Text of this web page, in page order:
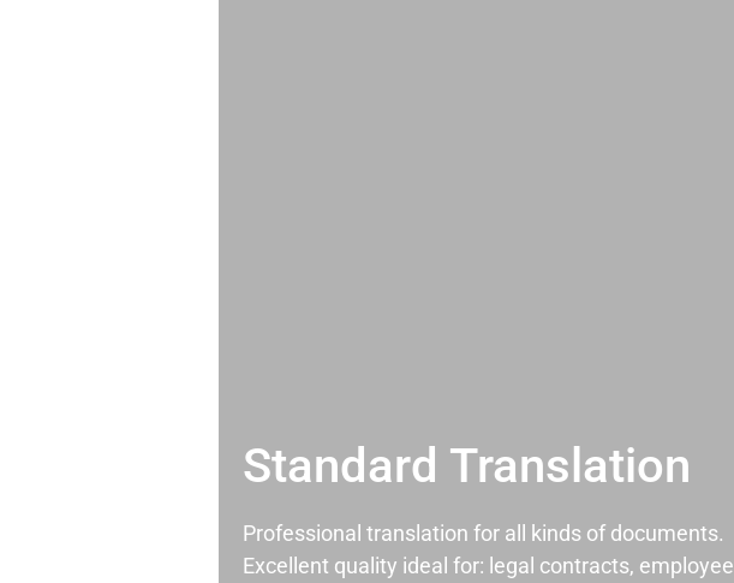
Standard Translation
Professional translation for all kinds of documents.
Excellent quality ideal for: legal contracts, employee